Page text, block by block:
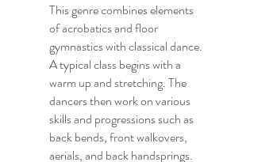
This genre combines elements
of acrobatics and floor
gymnastics with classical dance.
A typical class begins with a
warm up and stretching. The
dancers then work on various
skills and progressions such as
back bends, front walkovers,
aerials, and back handsprings.